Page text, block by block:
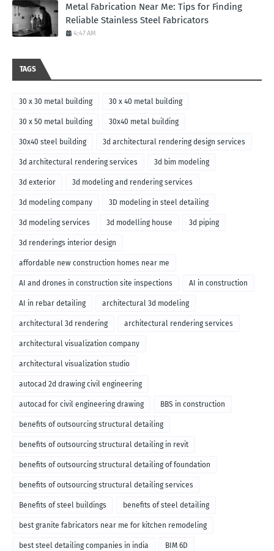
Metal Fabrication Near Me: Tips for Finding
Reliable Stainless Steel Fabricators
4:47 AM
TAGS
30 x 30 metal building 30 x 40 metal building
30 x 50 metal building 30x40 metal building
30x40 steel building 3d architectural rendering design services
3d architectural rendering services 3d bim modeling
3d exterior 3d modeling and rendering services
3d modeling company 3D modeling in steel detailing
3d modeling services 3d modelling house 3d piping
3d renderings interior design
affordable new construction homes near me
AI and drones in construction site inspections AI in construction
AI in rebar detailing architectural 3d modeling
architectural 3d rendering architectural rendering services
architectural visualization company
architectural visualization studio
autocad 2d drawing civil engineering
autocad for civil engineering drawing BBS in construction
benefits of outsourcing structural detailing
benefits of outsourcing structural detailing in revit
benefits of outsourcing structural detailing of foundation
benefits of outsourcing structural detailing services
Benefits of steel buildings benefits of steel detailing
best granite fabricators near me for kitchen remodeling
best steel detailing companies in india BIM 6D